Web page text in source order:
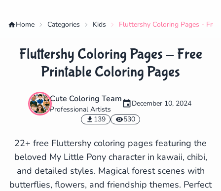
Cancel
Home Categories Kids Fluttershy Coloring Pages -
Fluttershy Coloring Pages - Free
Printable Coloring Pages
Cute Coloring Team
Professional Artists
December 10, 2024
139
530
22+ free Fluttershy coloring pages featuring the
beloved My Little Pony character in kawaii, chibi,
and detailed styles. Magical forest scenes with
butterflies, flowers, and friendship themes. Perfect